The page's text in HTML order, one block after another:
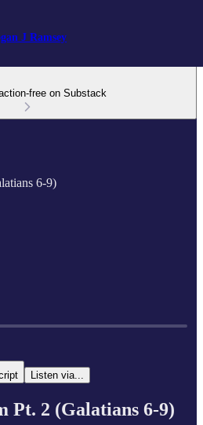
J Ramsey
free on Substack
6-9)
-1:02:42
Listen via...
Pt. 2 (Galatians 6-9)